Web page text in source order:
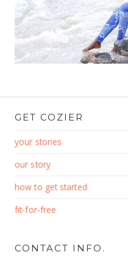
GET COZIER
your stories
our story
how to get started
fit-for-free
CONTACT INFO.